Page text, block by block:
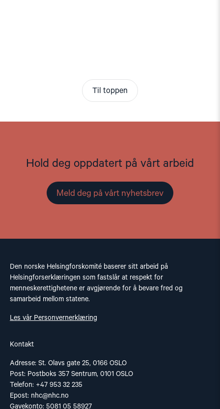
Til toppen
Hold deg oppdatert på vårt arbeid
Meld deg på vårt nyhetsbrev
Den norske Helsingforskomité baserer sitt arbeid på
Helsingforserklæringen som fastslår at respekt for
menneskerettighetene er avgjørende for å bevare fred og
samarbeid mellom statene.
Les vår Personvernerklæring
Kontakt
Adresse: St. Olavs gate 25, 0166 OSLO
Post: Postboks 357 Sentrum, 0101 OSLO
Telefon: +47 953 32 235
Epost: nhc@nhc.no
Gavekonto: 5081 05 58927